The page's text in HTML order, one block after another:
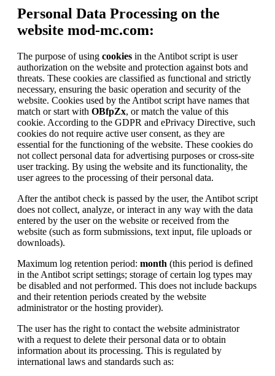
Personal Data Processing on the
website mod-mc.com:
The purpose of using cookies in the Antibot script is user
authorization on the website and protection against bots and
threats. These cookies are classified as functional and strictly
necessary, ensuring the basic operation and security of the
website. Cookies used by the Antibot script have names that
match or start with OBfpZx, or match the value of this
cookie. According to the GDPR and ePrivacy Directive, such
cookies do not require active user consent, as they are
essential for the functioning of the website. These cookies do
not collect personal data for advertising purposes or cross-site
user tracking. By using the website and its functionality, the
user agrees to the processing of their personal data.
After the antibot check is passed by the user, the Antibot script
does not collect, analyze, or interact in any way with the data
entered by the user on the website or received from the
website (such as form submissions, text input, file uploads or
downloads).
Maximum log retention period: month (this period is defined
in the Antibot script settings; storage of certain log types may
be disabled and not performed. This does not include backups
and their retention periods created by the website
administrator or the hosting provider).
The user has the right to contact the website administrator
with a request to delete their personal data or to obtain
information about its processing. This is regulated by
international laws and standards such as: